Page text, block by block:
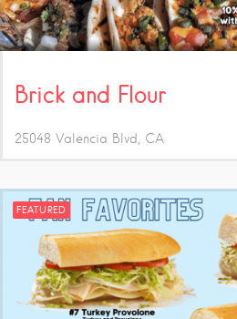
Brick and Flour
25048 Valencia Blvd CA
FEATURED